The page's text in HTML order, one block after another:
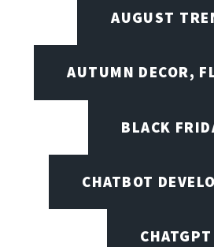
AUGUST
AUTUMN DECOR,
BLACK
CHATBOT
CHATGPT